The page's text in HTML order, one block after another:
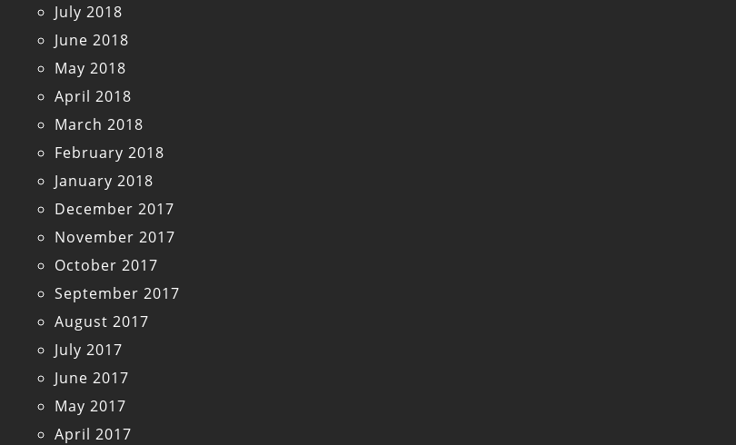
July 2018
June 2018
May 2018
April 2018
March 2018
February 2018
January 2018
December 2017
November 2017
October 2017
September 2017
August 2017
July 2017
June 2017
May 2017
April 2017